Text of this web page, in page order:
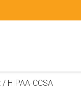
/ HIPAA-CCSA